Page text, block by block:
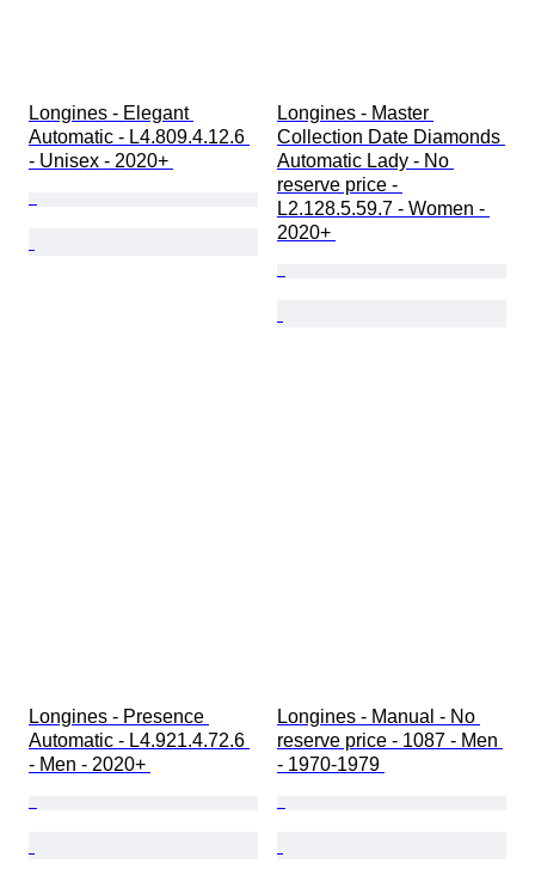
Longines - Elegant
Automatic - L4.809.4.12.6
- Unisex - 2020+
Longines - Master
Collection Date Diamonds
Automatic Lady - No
reserve price -
L2.128.5.59.7 - Women -
2020+
Longines - Presence
Automatic - L4.921.4.72.6
- Men - 2020+
Longines - Manual - No
reserve price - 1087 - Men
- 1970-1979